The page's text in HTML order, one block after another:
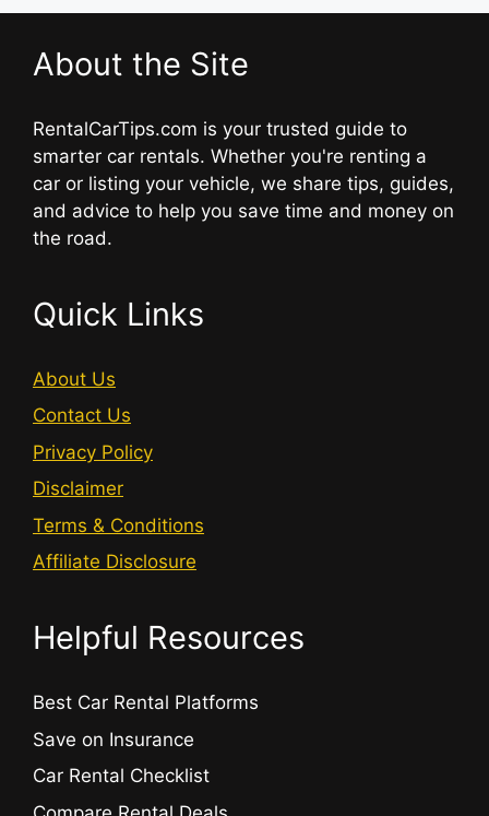
About the Site
RentalCarTips.com is your trusted guide to
smarter car rentals. Whether you're renting a
car or listing your vehicle, we share tips, guides,
and advice to help you save time and money on
the road.
Quick Links
About Us
Contact Us
Privacy Policy
Disclaimer
Terms & Conditions
Affiliate Disclosure
Helpful Resources
Best Car Rental Platforms
Save on Insurance
Car Rental Checklist